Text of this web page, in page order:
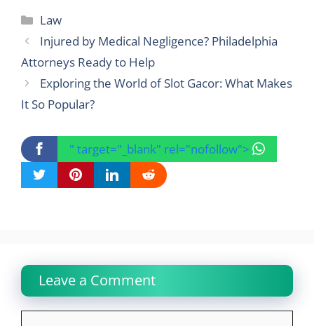
Categories
Law
Injured by Medical Negligence? Philadelphia
Attorneys Ready to Help
Exploring the World of Slot Gacor: What Makes
It So Popular?
" target="_blank" rel="nofollow">
Leave a Comment